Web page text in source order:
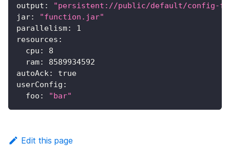
output :
"persistent://public/default/config-
jar:
"function.jar"
parallelism:
1
resources :
cpu :
8
ram:
8589934592
autoAck :
true
userConfig :
foo : "bar"
Edit this page